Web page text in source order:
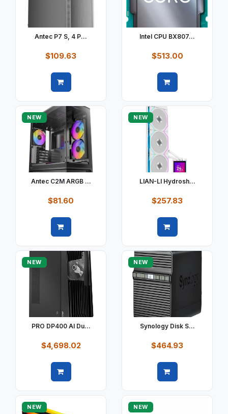
Antec P7 S, 4 P...
$109.63
Intel CPU BX807...
$513.00
NEW
Antec C2M ARGB ...
$81.60
NEW
LIAN-LI Hydrosh...
$257.83
NEW
PRO DP400 AI Du...
$4,698.02
NEW
Synology Disk S...
$464.93
NEW NEW